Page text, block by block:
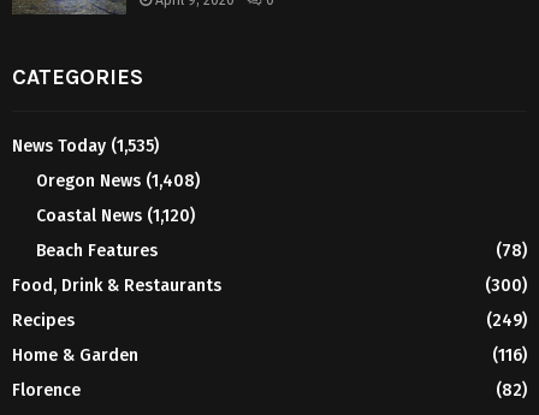
CATEGORIES
News Today (1,535)
Oregon News (1,408)
Coastal News (1,120)
Beach Features
(78)
Food, Drink & Restaurants
(300)
Recipes
(249)
Home & Garden
(116)
Florence
(82)